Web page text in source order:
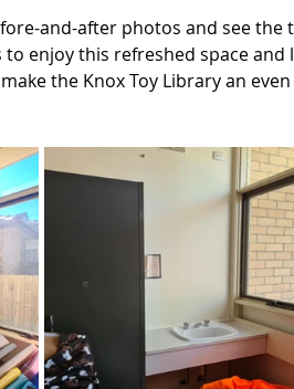
and-after photos and see the
enjoy this refreshed space
the Knox Toy Library an